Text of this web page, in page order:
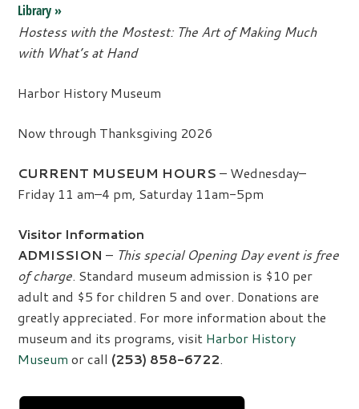
Library»
Hostess with the Mostest: The Art of Making Much
with What’s at Hand
Harbor History Museum
Now through Thanksgiving 2026
CURRENT MUSEUM HOURS – Wednesday–
Friday 11 am–4 pm, Saturday 11am-5pm
Visitor Information
ADMISSION – This special Opening Day event is free
of charge. Standard museum admission is $10 per
adult and $5 for children 5 and over. Donations are
greatly appreciated. For more information about the
museum and its programs, visit Harbor History
Museum or call (253) 858-6722.